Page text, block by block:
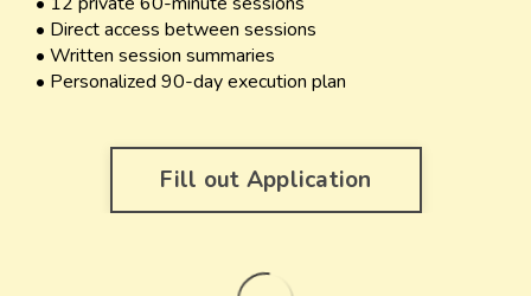
• Direct access between sessions
• Written session summaries
• Personalized 90-day execution plan
Fill out Application